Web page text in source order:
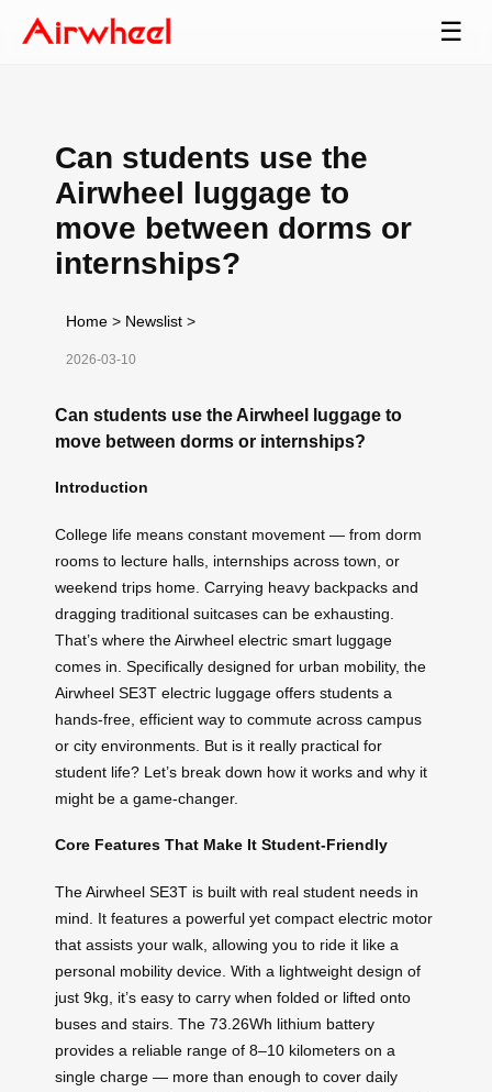
☰
Can students use the
Airwheel luggage to
move between dorms or
internships?
Home > Newslist >
2026-03-10
Can students use the Airwheel luggage to
move between dorms or internships?
Introduction
College life means constant movement — from dorm
rooms to lecture halls, internships across town, or
weekend trips home. Carrying heavy backpacks and
dragging traditional suitcases can be exhausting.
That’s where the Airwheel electric smart luggage
comes in. Specifically designed for urban mobility, the
Airwheel SE3T electric luggage offers students a
hands-free, efficient way to commute across campus
or city environments. But is it really practical for
student life? Let’s break down how it works and why it
might be a game-changer.
Core Features That Make It Student-Friendly
The Airwheel SE3T is built with real student needs in
mind. It features a powerful yet compact electric motor
that assists your walk, allowing you to ride it like a
personal mobility device. With a lightweight design of
just 9kg, it’s easy to carry when folded or lifted onto
buses and stairs. The 73.26Wh lithium battery
provides a reliable range of 8–10 kilometers on a
single charge — more than enough to cover daily